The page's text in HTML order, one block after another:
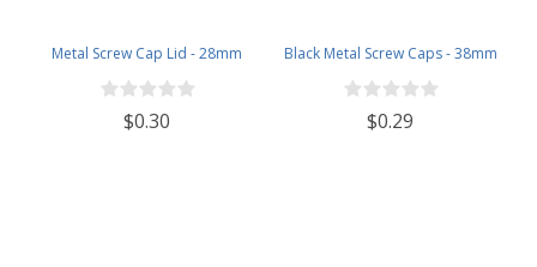
Metal Screw Cap Lid - 28mm
$0.30
Black Metal Screw Caps - 38mm
$0.29